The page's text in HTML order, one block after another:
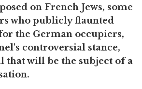
on French Jews, some
who publicly flaunted
the German occupiers,
controversial stance,
that will be the subject of a